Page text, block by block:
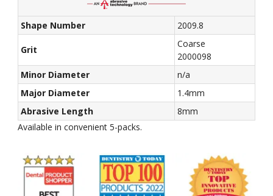
Shape Number 2009.8
Grit
Coarse
2000098
Minor Diameter
n/a
Major Diameter
1.4mm
Abrasive Length
8mm
Available in convenient 5-packs.